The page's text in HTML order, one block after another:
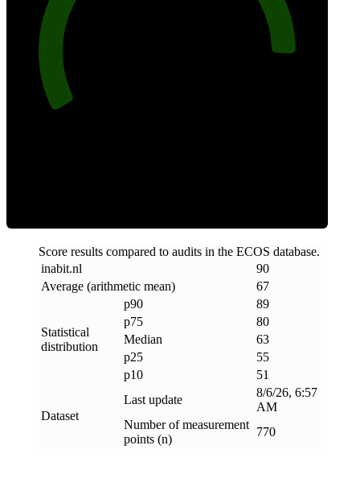
Score results compared to audits in the ECOS database.
inabit.nl
90
Average (arithmetic mean)
67
Statistical
distribution
p90
89
p75
80
Median
63
p25
55
p10
51
Dataset
Last update
8/6/26, 6:57
AM
Number of measurement
points (n)
770